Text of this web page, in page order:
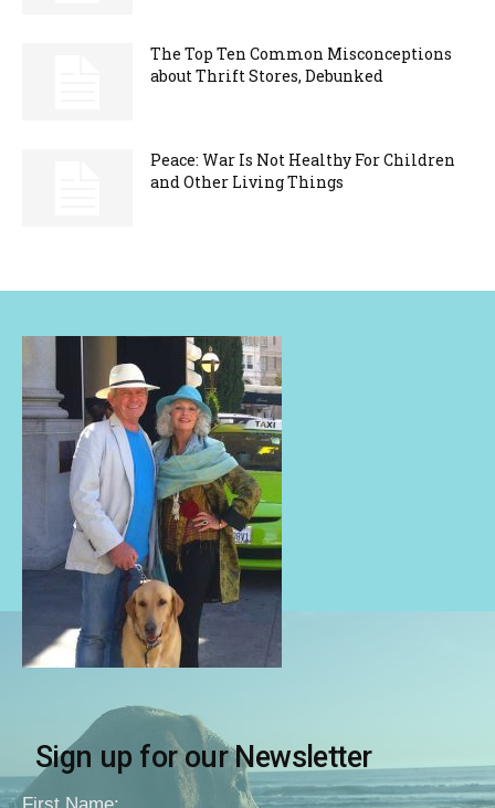
The Top Ten Common Misconceptions
about Thrift Stores, Debunked
Peace: War Is Not Healthy For Children
and Other Living Things
Sign up for our Newsletter